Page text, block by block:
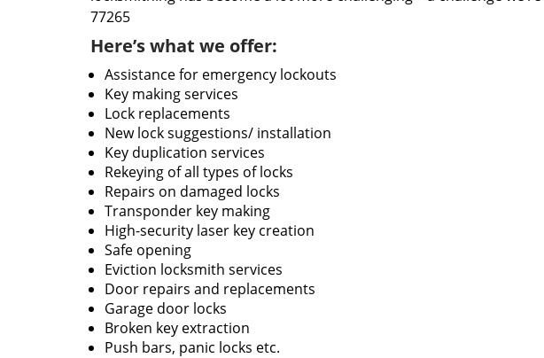
77265
Here’s what we offer:
Assistance for emergency lockouts
Key making services
Lock replacements
New lock suggestions/ installation
Key duplication services
Rekeying of all types of locks
Repairs on damaged locks
Transponder key making
High-security laser key creation
Safe opening
Eviction locksmith services
Door repairs and replacements
Garage door locks
Broken key extraction
Push bars, panic locks etc.